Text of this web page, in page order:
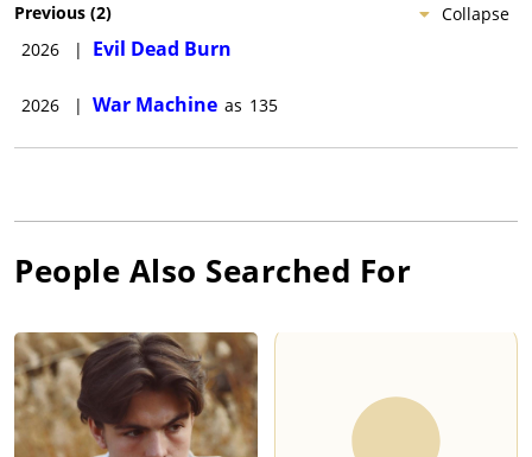
Collapse
Previous (2)
2026
| Evil Dead Burn
2026 | War Machine as 135
People Also Searched For